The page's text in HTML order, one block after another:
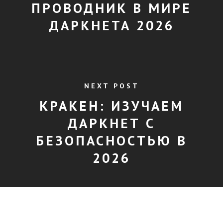
ПРОВОДНИК В МИРЕ
ДАРКНЕТА 2026
NEXT POST
КРАКЕН: ИЗУЧАЕМ
ДАРКНЕТ С
БЕЗОПАСНОСТЬЮ В
2026